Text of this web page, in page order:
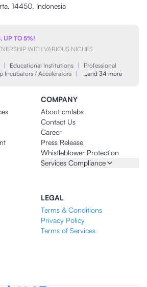
14450, Indonesia
UP TO 5%!
WITH VARIOUS NICHES
| Educational Institutions |
Professional
Incubators / Accelerators | …and 34 more
COMPANY
About cmlabs
Contact Us
Career
Press Release
Whistleblower Protection
Services Compliance
LEGAL
Terms & Conditions
Privacy Policy
Terms of Services